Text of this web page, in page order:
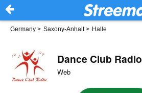
Germany > Saxony-Anhalt> Halle
Dance Club Radio
Web